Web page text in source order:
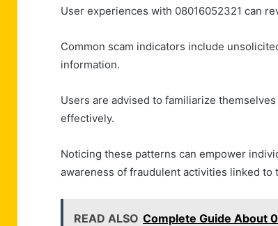
User experiences with 08016052321 can
Common scam indicators include
information.
Users are advised to familiarize
effectively.
Noticing these patterns can empower
awareness of fraudulent activities linked to
READ ALSO Complete Guide About